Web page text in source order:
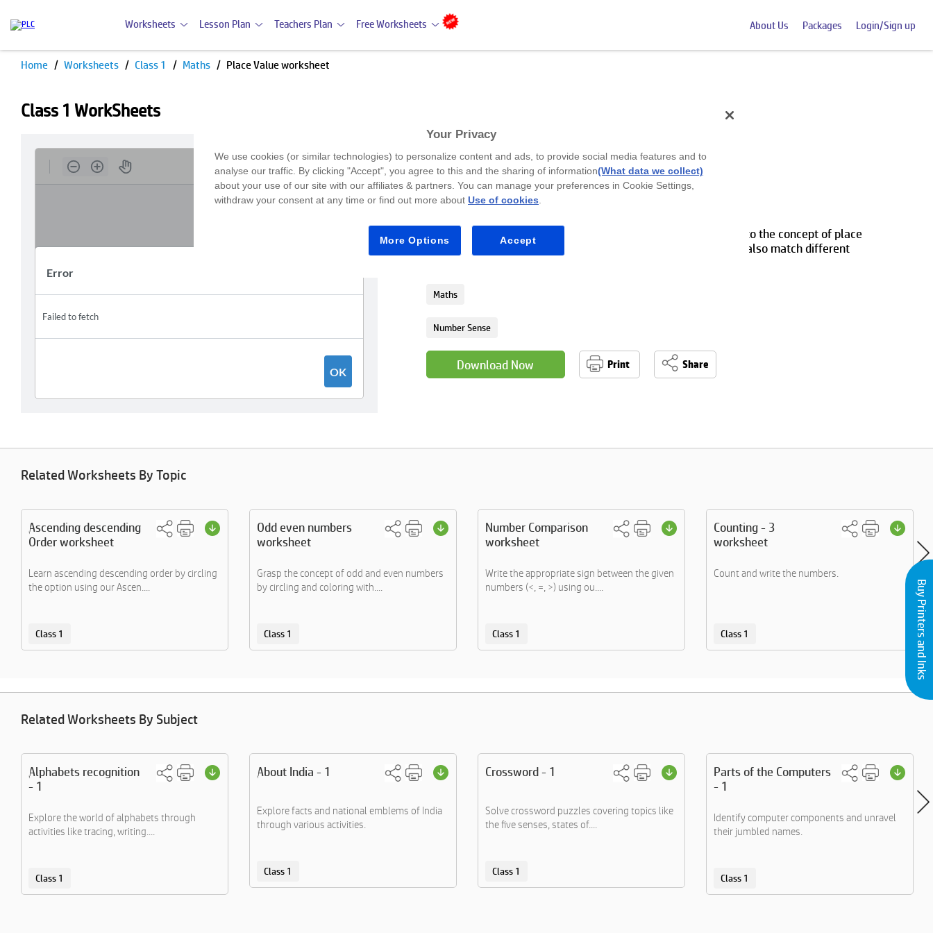
Worksheets Lesson Plan Teachers Plan Free Worksheets About Us Packages Login/Sign up
Home Worksheets Class 1 Maths Place Value worksheet
Class 1 WorkSheets
Place Value worksheet
Class 1
This place value worksheet allows Class 1 students to delve into the concept of place
value through cutting, pasting, and matching activities. They'll also match different
Maths
Number Sense
Download Now Print Share
Related Worksheets By Topic
Ascending descending
Order worksheet
Learn ascending descending order by circling
the option using our Ascen....
Class 1
Odd even numbers
worksheet
Grasp the concept of odd and even numbers
by circling and coloring with....
Class 1
Number Comparison
worksheet
Write the appropriate sign between the given
numbers (<, =, >) using ou....
Class 1
Counting - 3
worksheet
Count and write the numbers.
Class 1
Related Worksheets By Subject
Alphabets recognition
- 1
Explore the world of alphabets through
activities like tracing, writing....
Class 1
About India - 1
Explore facts and national emblems of India
through various activities.
Class 1
Crossword - 1
Solve crossword puzzles covering topics like
the five senses, states of....
Class 1
Parts of the Computers
- 1
Identify computer components and unravel
their jumbled names.
Class 1
Buy Printers and Inks
Your Privacy
We use cookies (or similar technologies) to personalize content and ads, to provide social media features and to
analyse our traffic. By clicking "Accept", you agree to this and the sharing of information(What data we collect)
about your use of our site with our affiliates & partners. You can manage your preferences in Cookie Settings,
withdraw your consent at any time or find out more about Use of cookies
More Options Accept